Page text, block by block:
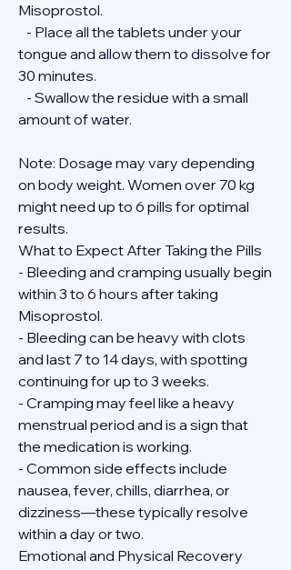
Misoprostol.
tongue and allow them to dissolve for
30 minutes.
amount of water.
Note: Dosage may vary depending
on body weight. Women over 70 kg
might need up to 6 pills for optimal
results.
What to Expect After Taking the Pills
- Bleeding and cramping usually begin
within 3 to 6 hours after taking
Misoprostol.
- Bleeding can be heavy with clots
and last 7 to 14 days, with spotting
continuing for up to 3 weeks.
- Cramping may feel like a heavy
menstrual period and is a sign that
the medication is working.
- Common side effects include
nausea, fever, chills, diarrhea, or
dizziness—these typically resolve
within a day or two.
Emotional and Physical Recovery